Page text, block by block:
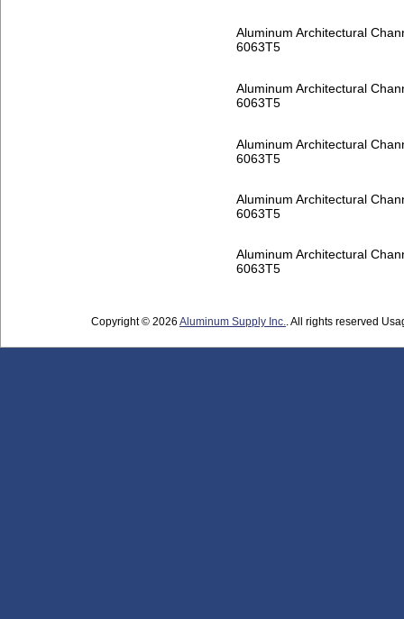
Aluminum Architectural
6063T5
Aluminum Architectural
6063T5
Aluminum Architectural
6063T5
Aluminum Architectural
6063T5
Aluminum Architectural
6063T5
Copyright © 2026 Aluminum Supply Inc.. All rights reserved